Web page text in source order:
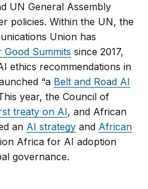
UN General Assembly
policies. Within the UN, the
Union has
Good Summits since 2017,
ethics recommendations in
“a Belt and Road AI
year, the Council of
treaty on AI, and African
an AI strategy and African
Africa for AI adoption
governance.